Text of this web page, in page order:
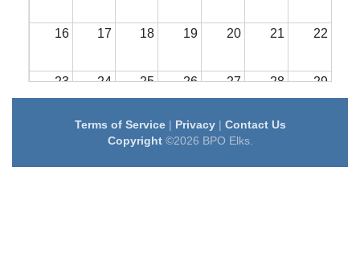
16 17 18 19 20 21 22
23 24 25 26 27 28 29
31 1 2 3 4
Terms of Service| Privacy| Contact Us
Copyright©2026 BPO Elks.